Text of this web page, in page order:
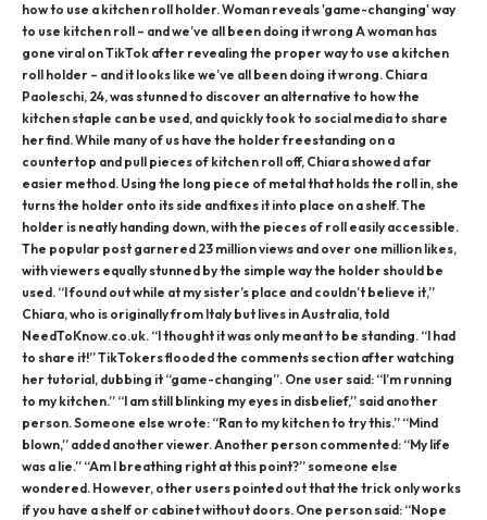
how to use a kitchen roll holder. Woman reveals 'game-changing' way
to use kitchen roll – and we’ve all been doing it wrong A woman has
gone viral on TikTok after revealing the proper way to use a kitchen
roll holder – and it looks like we’ve all been doing it wrong. Chiara
Paoleschi, 24, was stunned to discover an alternative to how the
kitchen staple can be used, and quickly took to social media to share
her find. While many of us have the holder freestanding on a
countertop and pull pieces of kitchen roll off, Chiara showed a far
easier method. Using the long piece of metal that holds the roll in, she
turns the holder onto its side and fixes it into place on a shelf. The
holder is neatly handing down, with the pieces of roll easily accessible.
The popular post garnered 23 million views and over one million likes,
with viewers equally stunned by the simple way the holder should be
used. “I found out while at my sister’s place and couldn’t believe it,”
Chiara, who is originally from Italy but lives in Australia, told
NeedToKnow.co.uk. “I thought it was only meant to be standing. “I had
to share it!” TikTokers flooded the comments section after watching
her tutorial, dubbing it “game-changing”. One user said: “I’m running
to my kitchen.” “I am still blinking my eyes in disbelief,” said another
person. Someone else wrote: “Ran to my kitchen to try this.” “Mind
blown,” added another viewer. Another person commented: “My life
was a lie.” “Am I breathing right at this point?” someone else
wondered. However, other users pointed out that the trick only works
if you have a shelf or cabinet without doors. One person said: “Nope